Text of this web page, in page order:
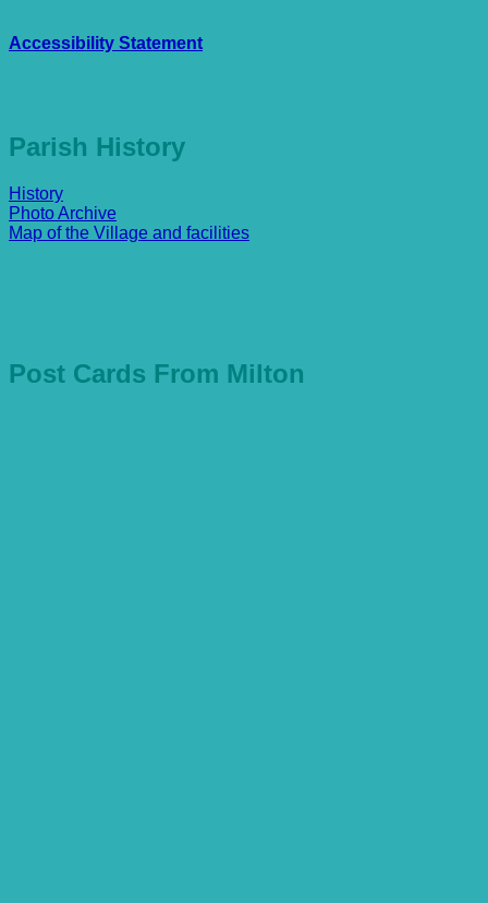
Accessibility Statement
Parish History
History
Photo Archive
Map of the Village and facilities
Post Cards From Milton